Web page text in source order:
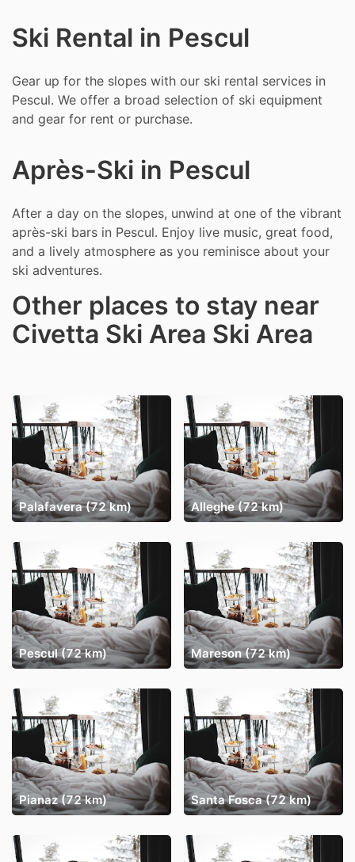
Ski Rental in Pescul
Gear up for the slopes with our ski rental services in
Pescul. We offer a broad selection of ski equipment
and gear for rent or purchase.
Après-Ski in Pescul
After a day on the slopes, unwind at one of the vibrant
après-ski bars in Pescul. Enjoy live music, great food,
and a lively atmosphere as you reminisce about your
ski adventures.
Other places to stay near
Civetta Ski Area Ski Area
Palafavera (72 km) Alleghe (72 km)
Pescul (72 km) Mareson (72 km)
Pianaz (72 km) Santa Fosca (72 km)